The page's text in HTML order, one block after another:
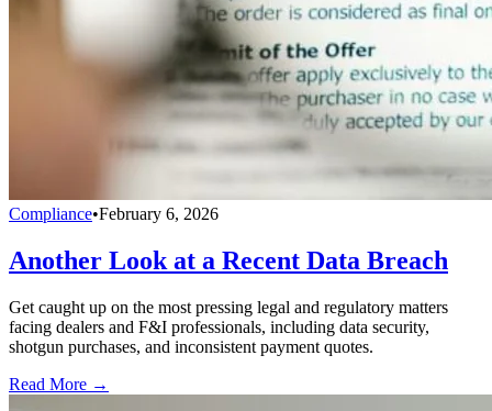
Compliance•February 6, 2026
Another Look at a Recent Data Breach
Get caught up on the most pressing legal and regulatory matters
facing dealers and F&I professionals, including data security,
shotgun purchases, and inconsistent payment quotes.
Read More →